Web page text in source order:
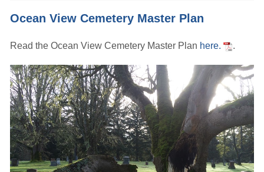
Ocean View Cemetery Master Plan
Read the Ocean View Cemetery Master Plan here. .